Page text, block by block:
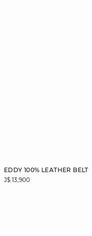
EDDY 100% LEATHER BELT
J$ 13,900